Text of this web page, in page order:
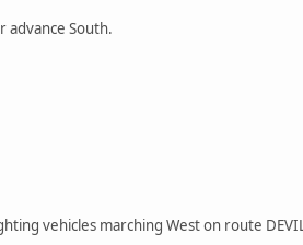
South.
vehicles marching West on route